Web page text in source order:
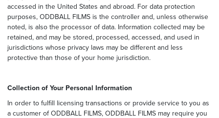
accessed in the United States and abroad. For data protection
purposes, ODDBALL FILMS is the controller and, unless otherwise
noted, is also the processor of data. Information collected may be
retained, and may be stored, processed, accessed, and used in
jurisdictions whose privacy laws may be different and less
protective than those of your home jurisdiction.
Collection of Your Personal Information
In order to fulfill licensing transactions or provide service to you as
a customer of ODDBALL FILMS, ODDBALL FILMS may require you